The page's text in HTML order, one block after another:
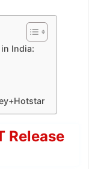
India:
Release